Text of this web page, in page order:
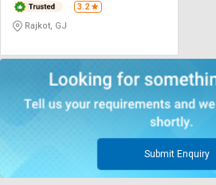
தமிழ்
தமிழ் 3.2
Rajkot, GJ
Submit Enquiry